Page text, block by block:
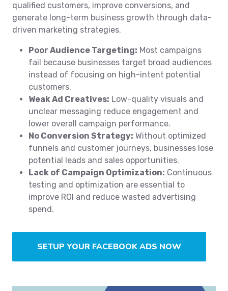
qualified customers, improve conversions, and
generate long-term business growth through data-
driven marketing strategies.
Poor Audience Targeting: Most campaigns
fail because businesses target broad audiences
instead of focusing on high-intent potential
customers.
Weak Ad Creatives: Low-quality visuals and
unclear messaging reduce engagement and
lower overall campaign performance.
No Conversion Strategy: Without optimized
funnels and customer journeys, businesses lose
potential leads and sales opportunities.
Lack of Campaign Optimization: Continuous
testing and optimization are essential to
improve ROI and reduce wasted advertising
spend.
SETUP YOUR FACEBOOK ADS NOW